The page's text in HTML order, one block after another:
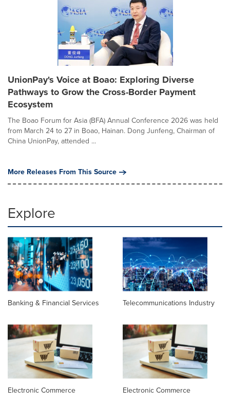
UnionPay's Voice at Boao: Exploring Diverse
Pathways to Grow the Cross-Border Payment
Ecosystem
The Boao Forum for Asia (BFA) Annual Conference 2026 was held
from March 24 to 27 in Boao, Hainan. Dong Junfeng, Chairman of
China UnionPay, attended ...
More Releases From This Source
Explore
Banking & Financial Services Telecommunications Industry
Electronic Commerce Electronic Commerce